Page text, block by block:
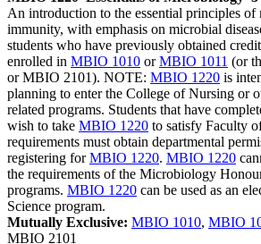
An introduction to the essential principles
immunity, with emphasis on microbial
students who have previously obtained
enrolled in MBIO 1010 orMBIO 1011 (or
or MBIO 2101). NOTE: MBIO 1220 is
planning to enter the College of Nursing or
related programs. Students that have
wish to take MBIO 1220 to satisfy Faculty
requirements must obtain departmental
registering forMBIO 1220. MBIO 1220
the requirements of the Microbiology
programs. MBIO 1220 can be used as an
Science program.
Mutually Exclusive: MBIO 1010, MBIO
MBIO 2101